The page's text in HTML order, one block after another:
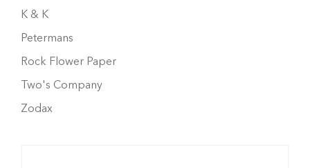
K & K
Petermans
Rock Flower Paper
Two's Company
Zodax